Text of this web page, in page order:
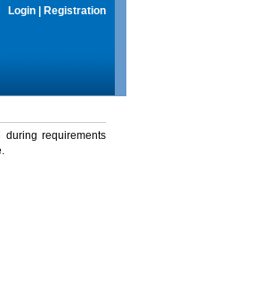
Login Registration
requirements